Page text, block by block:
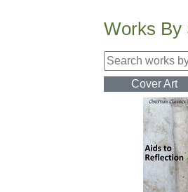
Works By
Cover Art